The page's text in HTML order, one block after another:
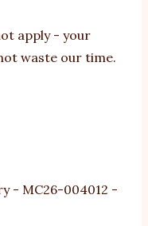
apply - your
waste our time.
- MC26-004012 -